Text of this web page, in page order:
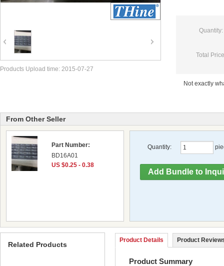
Quantity:
Total
Not exactly
Products Upload time: 2015-07-27
From Other Seller
Part Number:
BD16A01
US $0.25 - 0.38
Quantity:
Product Details Product
Product Summary
Related Products